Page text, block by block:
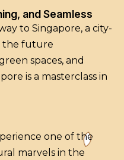
and Seamless
to Singapore, a city-
the future
spaces, and
is a masterclass in
one of the
marvels in the